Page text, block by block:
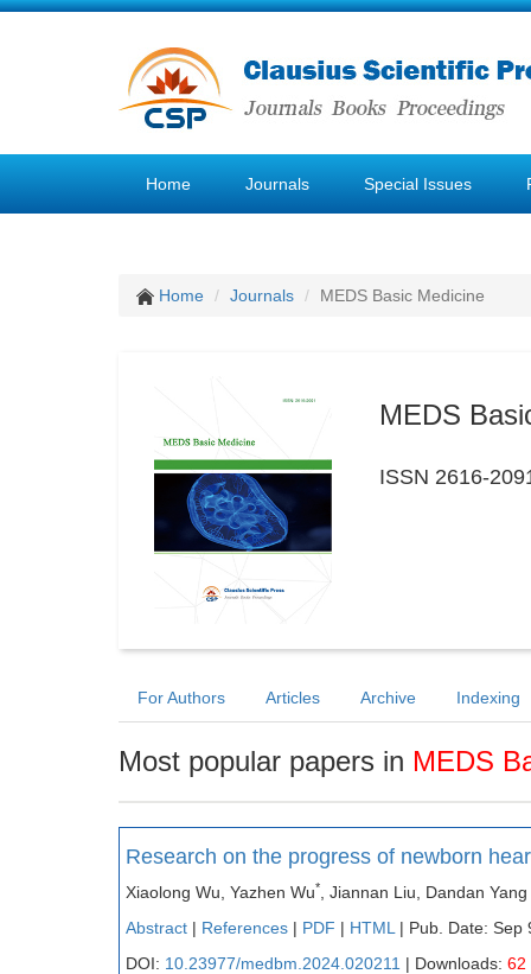
Home Journals Special Issues
Home Journals MEDS Basic Medicine
MEDS
ISSN 2616-
For Authors Articles Archive Indexing
Most popular papers in MEDS
Research on the progress of newborn
Xiaolong Wu, Yazhen Wu*
, Jiannan Liu, Dandan Yang
Abstract | References | PDF | HTML | Pub. Date: Sep
DOI: 10.23977/medbm.2024.020211 | Downloads: 62